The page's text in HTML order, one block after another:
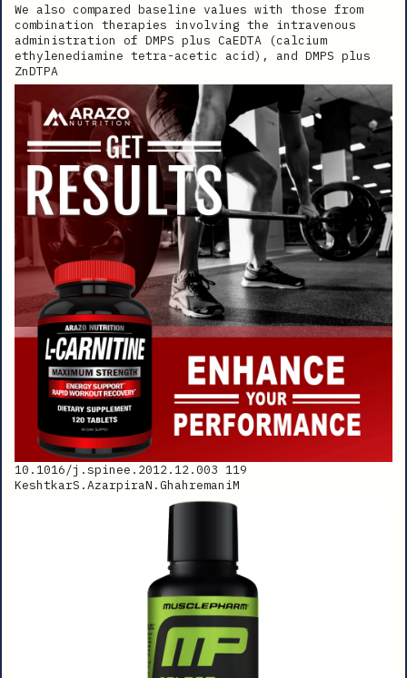
We also compared baseline values with those from
combination therapies involving the intravenous
administration of DMPS plus CaEDTA (calcium
ethylenediamine tetra-acetic acid), and DMPS plus
ZnDTPA
10.1016/j.spinee.2012.12.003 119
KeshtkarS.AzarpiraN.GhahremaniM